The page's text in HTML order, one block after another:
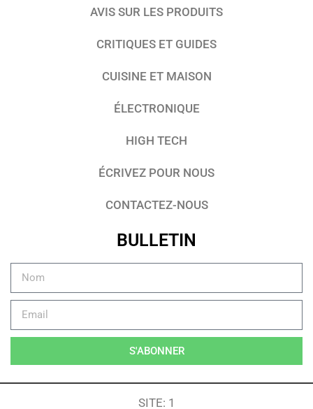
AVIS SUR LES PRODUITS
CRITIQUES ET GUIDES
CUISINE ET MAISON
ÉLECTRONIQUE
HIGH TECH
ÉCRIVEZ POUR NOUS
CONTACTEZ-NOUS
BULLETIN
S'ABONNER
SITE: 1